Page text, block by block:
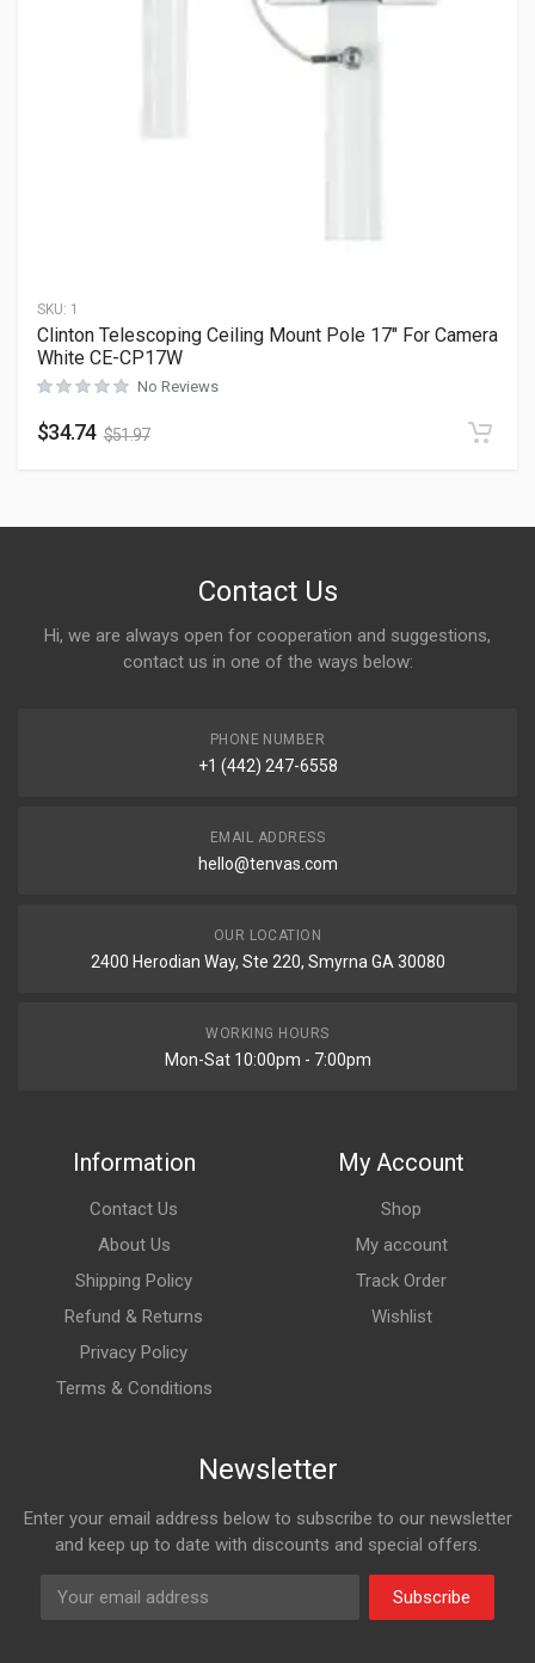
SKU: 1
Clinton Telescoping Ceiling Mount Pole 17″ For Camera
White CE-CP17W
No Reviews
$34.74 $51.97
Contact Us
Hi, we are always open for cooperation and suggestions,
contact us in one of the ways below:
PHONE NUMBER
+1 (442) 247-6558
EMAIL ADDRESS
hello@tenvas.com
OUR LOCATION
2400 Herodian Way, Ste 220, Smyrna GA 30080
WORKING HOURS
Mon-Sat 10:00pm - 7:00pm
Information
Contact Us
About Us
Shipping Policy
Refund & Returns
Privacy Policy
Terms & Conditions
My Account
Shop
My account
Track Order
Wishlist
Newsletter
Enter your email address below to subscribe to our newsletter
and keep up to date with discounts and special offers.
Subscribe